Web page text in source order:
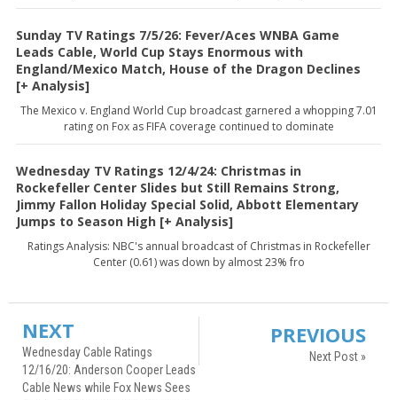
Sunday TV Ratings 7/5/26: Fever/Aces WNBA Game
Leads Cable, World Cup Stays Enormous with
England/Mexico Match, House of the Dragon Declines
[+ Analysis]
The Mexico v. England World Cup broadcast garnered a whopping 7.01
rating on Fox as FIFA coverage continued to dominate
Wednesday TV Ratings 12/4/24: Christmas in
Rockefeller Center Slides but Still Remains Strong,
Jimmy Fallon Holiday Special Solid, Abbott Elementary
Jumps to Season High [+ Analysis]
Ratings Analysis: NBC's annual broadcast of Christmas in Rockefeller
Center (0.61) was down by almost 23% fro
NEXT
Wednesday Cable Ratings
12/16/20: Anderson Cooper Leads
Cable News while Fox News Sees
PREVIOUS
Next Post »